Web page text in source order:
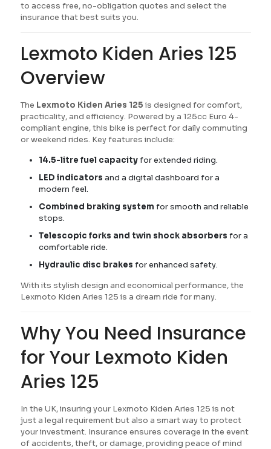
to access free, no-obligation quotes and select the
insurance that best suits you.
Lexmoto Kiden Aries 125
Overview
The Lexmoto Kiden Aries 125 is designed for comfort,
practicality, and efficiency. Powered by a 125cc Euro 4-
compliant engine, this bike is perfect for daily commuting
or weekend rides. Key features include:
14.5-litre fuel capacityfor extended riding.
LED indicators and a digital dashboard for a
modern feel.
Combined braking system for smooth and reliable
stops.
Telescopic forks and twin shock absorbers for a
comfortable ride.
Hydraulic disc brakes for enhanced safety.
With its stylish design and economical performance, the
Lexmoto Kiden Aries 125 is a dream ride for many.
Why You Need Insurance
for Your Lexmoto Kiden
Aries 125
In the UK, insuring your Lexmoto Kiden Aries 125 is not
just a legal requirement but also a smart way to protect
your investment. Insurance ensures coverage in the event
of accidents, theft, or damage, providing peace of mind